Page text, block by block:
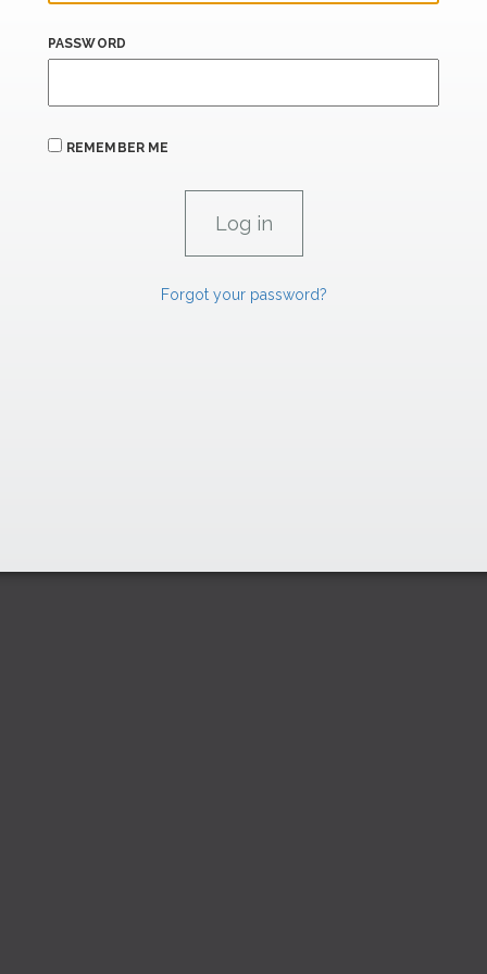
PASSWORD
REMEMBER ME
Forgot your password?